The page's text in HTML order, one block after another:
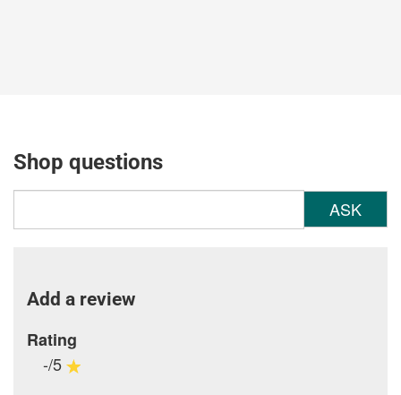
Shop questions
ASK
Add a review
Rating
-/5